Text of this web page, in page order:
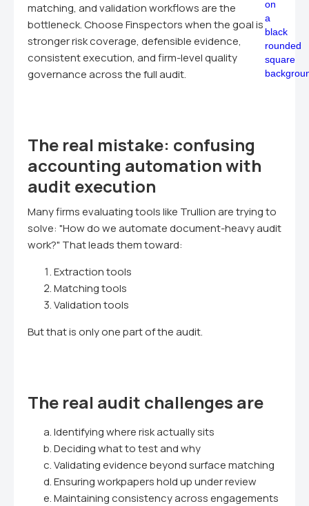
matching, and validation workflows are the
bottleneck. Choose Finspectors when the goal is
stronger risk coverage, defensible evidence,
consistent execution, and firm-level quality
governance across the full audit.
The real mistake: confusing
accounting automation with
audit execution
Many firms evaluating tools like Trullion are trying to
solve: "How do we automate document-heavy audit
work?" That leads them toward:
Extraction tools
Matching tools
Validation tools
But that is only one part of the audit.
The real audit challenges are
Identifying where risk actually sits
Deciding what to test and why
Validating evidence beyond surface matching
Ensuring workpapers hold up under review
Maintaining consistency across engagements